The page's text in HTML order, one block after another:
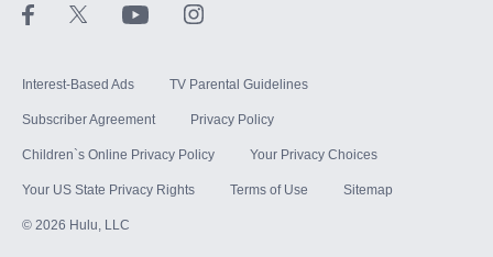
Interest-Based Ads TV Parental Guidelines
Subscriber Agreement Privacy Policy
Children`s Online Privacy Policy Your Privacy Choices
Your US State Privacy Rights Terms of Use Sitemap
© 2026 Hulu, LLC